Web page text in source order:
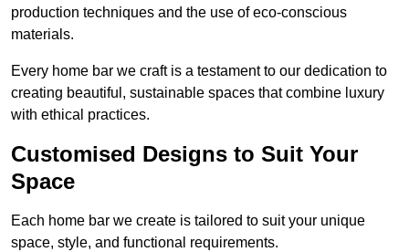
production techniques and the use of eco-conscious
materials.
Every home bar we craft is a testament to our dedication to
creating beautiful, sustainable spaces that combine luxury
with ethical practices.
Customised Designs to Suit Your
Space
Each home bar we create is tailored to suit your unique
space, style, and functional requirements.